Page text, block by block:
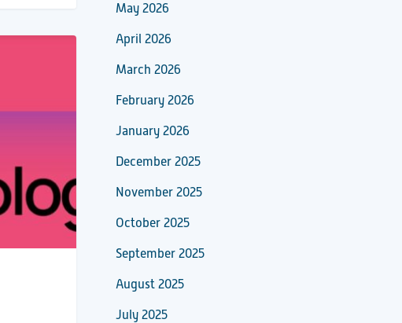
May 2026
April 2026
March 2026
February 2026
January 2026
December 2025
November 2025
October 2025
September 2025
August 2025
July 2025